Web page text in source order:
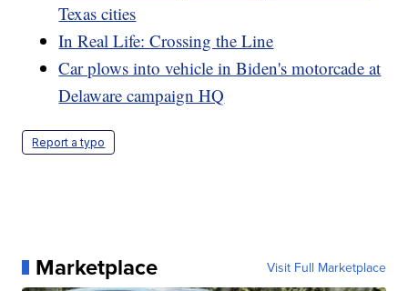
Texas cities
In Real Life: Crossing the Line
Car plows into vehicle in Biden's motorcade at
Delaware campaign HQ
Report a typo
Marketplace Visit Full Marketplace